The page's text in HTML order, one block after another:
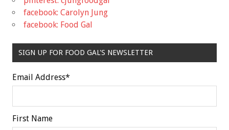
facebook: Carolyn Jung
facebook: Food Gal
SIGN UP FOR FOOD GAL'S NEWSLETTER
Email Address*
First Name